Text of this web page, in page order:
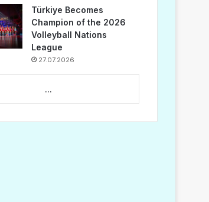
Türkiye Becomes
Champion of the 2026
Volleyball Nations
League
27.07.2026
...